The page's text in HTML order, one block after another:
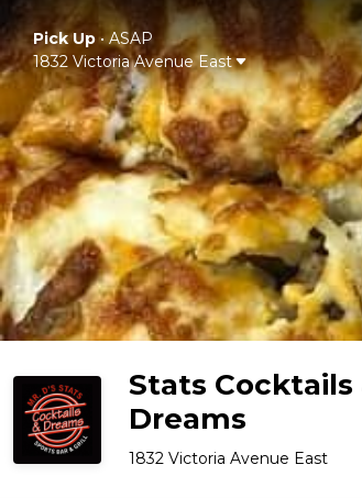
Pick Up• ASAP
1832 Victoria Avenue East
Stats Cocktails
Dreams
1832 Victoria Avenue East